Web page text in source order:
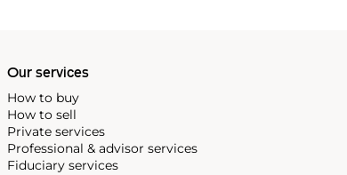
Our services
How to buy
How to sell
Private services
Professional & advisor services
Fiduciary services